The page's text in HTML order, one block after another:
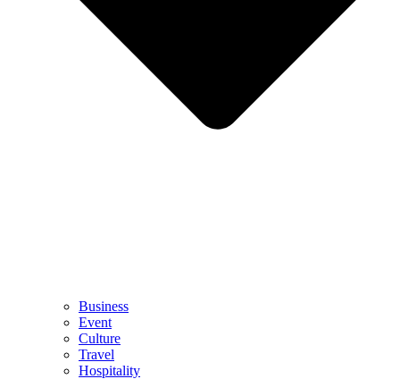
Business
Event
Culture
Travel
Hospitality